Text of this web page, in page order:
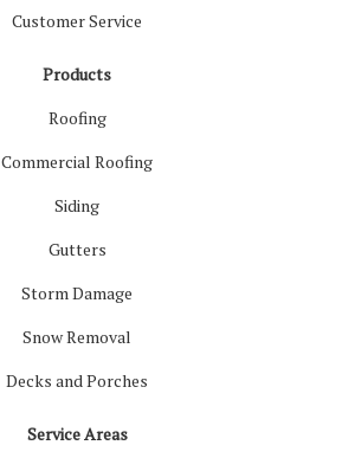
Customer Service
Products
Roofing
Commercial Roofing
Siding
Gutters
Storm Damage
Snow Removal
Decks and Porches
Service Areas